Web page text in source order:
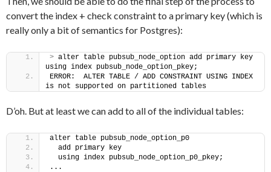
convert the index + check constraint to a primary key (which is
really only a bit of semantics for Postgres):
> alter table pubsub_node_option add primary key
using index pubsub_node_option_pkey;
ERROR:  ALTER TABLE / ADD CONSTRAINT USING INDEX
is not supported on partitioned tables
D’oh. But at least we can add to all of the individual tables:
alter table pubsub_node_option_p0
  add primary key
  using index pubsub_node_option_p0_pkey;
...